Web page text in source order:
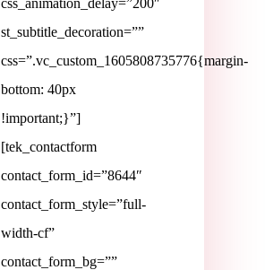
css_animation_delay=”200″
st_subtitle_decoration=””
css=”.vc_custom_1605808735776{margin-
bottom: 40px
!important;}”]
[tek_contactform
contact_form_id=”8644″
contact_form_style=”full-
width-cf”
contact_form_bg=””